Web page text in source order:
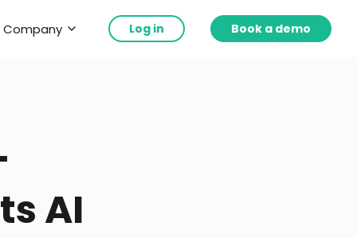
Company Log in Book a demo
AI